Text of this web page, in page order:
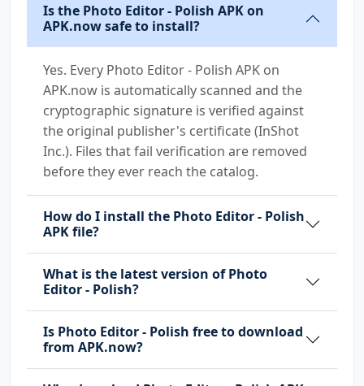
Is the Photo Editor - Polish APK on
APK.now safe to install?
Yes. Every Photo Editor - Polish APK on
APK.now is automatically scanned and the
cryptographic signature is verified against
the original publisher's certificate (InShot
Inc.). Files that fail verification are removed
before they ever reach the catalog.
How do I install the Photo Editor - Polish
APK file?
What is the latest version of Photo
Editor - Polish?
Is Photo Editor - Polish free to download
from APK.now?